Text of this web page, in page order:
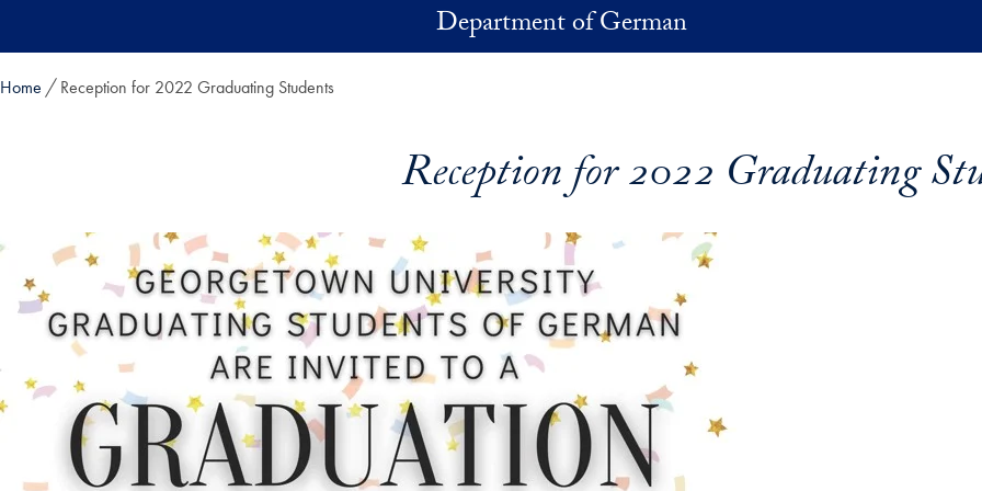
Department of German
Home Reception for 2022 Graduating Students
Reception for 2022 Graduating